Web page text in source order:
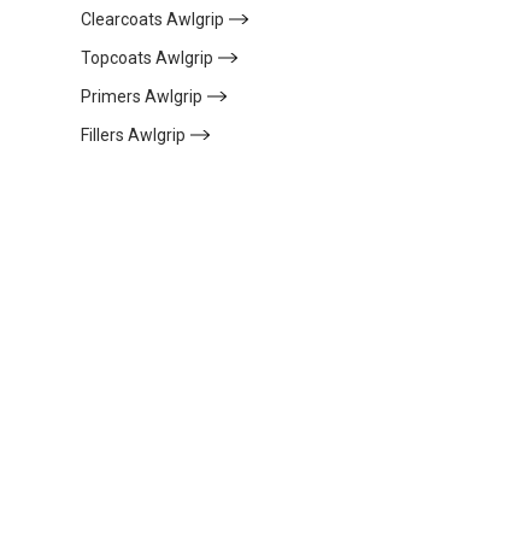
Clearcoats Awlgrip
Topcoats Awlgrip
Primers Awlgrip
Fillers Awlgrip